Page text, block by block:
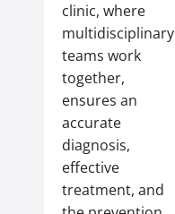
clinic, where
multidisciplinary
teams work
together,
ensures an
accurate
diagnosis,
effective
treatment, and